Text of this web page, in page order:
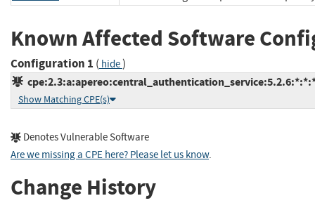
Known Affected Software
Configuration 1 ( hide)
Show Matching CPE(s)
Denotes Vulnerable Software
Are we missing a CPE here? Please let us know.
Change History